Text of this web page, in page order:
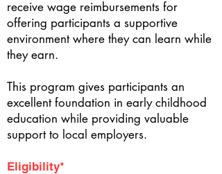
receive wage reimbursements for
offering participants a supportive
environment where they can learn while
they earn.
This program gives participants an
excellent foundation in early childhood
education while providing valuable
support to local employers.
Eligibility*